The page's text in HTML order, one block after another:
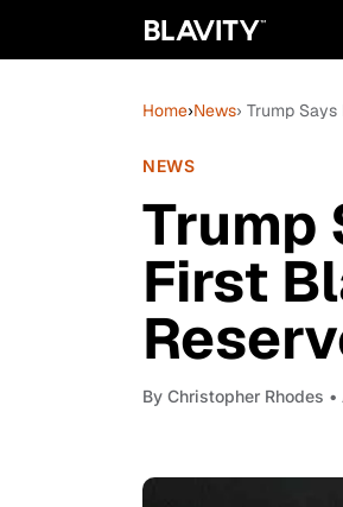
Home›News› Trump
NEWS
Trump
First
By Christopher Rhodes •